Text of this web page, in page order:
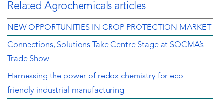
Related Agrochemicals articles
NEW OPPORTUNITIES IN CROP PROTECTION MARKET
Connections, Solutions Take Centre Stage at SOCMA’s
Trade Show
Harnessing the power of redox chemistry for eco-
friendly industrial manufacturing